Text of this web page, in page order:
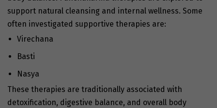
support natural cleansing and internal wellness. Some
often investigated supportive therapies are:
Virechana
Basti
Nasya
These therapies are traditionally associated with
detoxification, digestive balance, and overall body